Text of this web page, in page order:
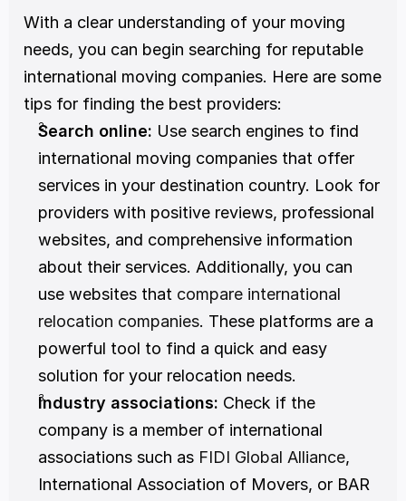
With a clear understanding of your moving
needs, you can begin searching for reputable
international moving companies. Here are some
tips for finding the best providers:
Search online: Use search engines to find
international moving companies that offer
services in your destination country. Look for
providers with positive reviews, professional
websites, and comprehensive information
about their services. Additionally, you can
use websites that compare international
relocation companies. These platforms are a
powerful tool to find a quick and easy
solution for your relocation needs.
Industry associations: Check if the
company is a member of international
associations such as FIDI Global Alliance,
International Association of Movers, or BAR